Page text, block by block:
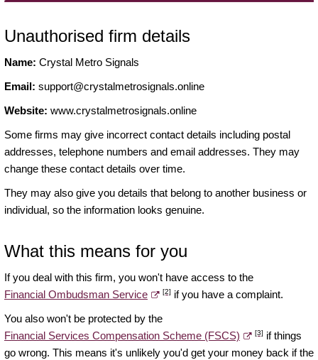
Unauthorised firm details
Name: Crystal Metro Signals
Email: support@crystalmetrosignals.online
Website: www.crystalmetrosignals.online
Some firms may give incorrect contact details including postal
addresses, telephone numbers and email addresses. They may
change these contact details over time.
They may also give you details that belong to another business or
individual, so the information looks genuine.
What this means for you
If you deal with this firm, you won't have access to the
Financial Ombudsman Service
[2] if you have a complaint.
You also won't be protected by the
Financial Services Compensation Scheme (FSCS)
[3] if things
go wrong. This means it's unlikely you'd get your money back if the